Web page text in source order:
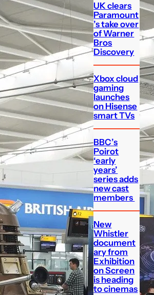
UK clears
Paramount
’s take over
of Warner
Bros
Discovery
Xbox cloud
gaming
launches
on Hisense
smart TVs
BBC’s
Poirot
‘early
years’
series adds
new cast
members
New
Whistler
document
ary from
Exhibition
on Screen
is heading
to cinemas